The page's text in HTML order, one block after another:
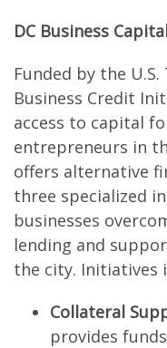
DC Business
Funded by the U.S.
Business Credit
access to capital
entrepreneurs in
offers alternative
three specialized
businesses
lending and
the city. Initiatives
Collateral
provides